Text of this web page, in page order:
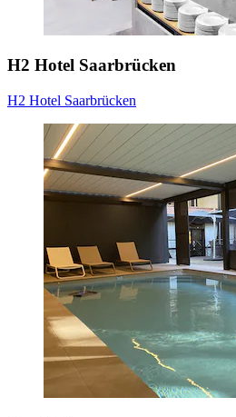
H2 Hotel Saarbrücken
H2 Hotel Saarbrücken